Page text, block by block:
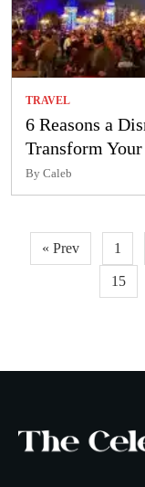
TRAVEL
6 Reasons a
Transform
By Caleb
Posts
pagination
« Prev 1
15